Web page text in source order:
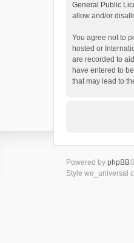
General Public
allow and/or
You agree not to
hosted or
are recorded to
have entered to
that may lead to
Powered by phpBB
Style we_universal